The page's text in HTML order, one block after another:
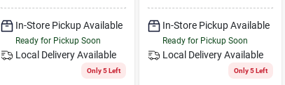
In-Store Pickup Available
Ready for Pickup Soon
Local Delivery Available
Only 5 Left
In-Store Pickup Available
Ready for Pickup Soon
Local Delivery Available
Only 5 Left